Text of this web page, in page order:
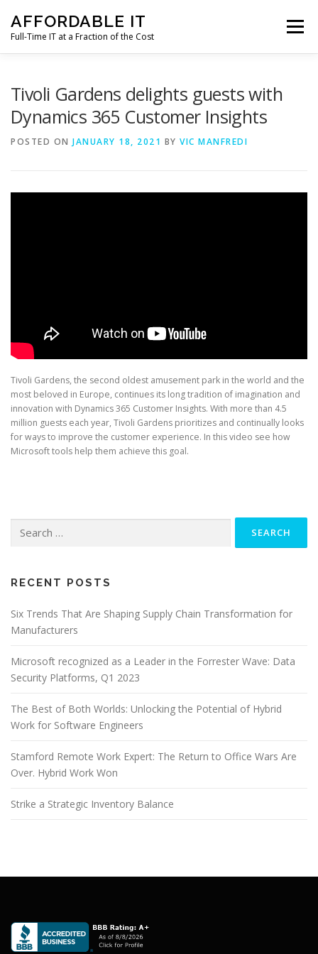
content
AFFORDABLE IT
Full-Time IT at a Fraction of the Cost
Menu
Tivoli Gardens delights guests with
Dynamics 365 Customer Insights
POSTED ON JANUARY 18, 2021 BY VIC MANFREDI
Tivoli Gardens, the second oldest amusement park in the world and the
most beloved in Europe, continues its long tradition of imagination and
innovation with Dynamics 365 Customer Insights. With more than 4.5
million guests each year, Tivoli Gardens prioritizes and continually looks
for ways to improve the customer experience. In this video see how
Microsoft tools help them achieve this goal.
for:
RECENT POSTS
Six Trends That Are Shaping Supply Chain Transformation for
Manufacturers
Microsoft recognized as a Leader in the Forrester Wave: Data
Security Platforms, Q1 2023
The Best of Both Worlds: Unlocking the Potential of Hybrid
Work for Software Engineers
Stamford Remote Work Expert: The Return to Office Wars Are
Over. Hybrid Work Won
Strike a Strategic Inventory Balance